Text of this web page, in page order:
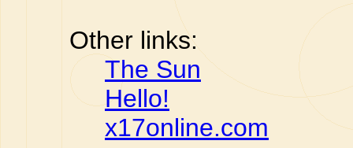
Other links:
The Sun
Hello!
x17online.com